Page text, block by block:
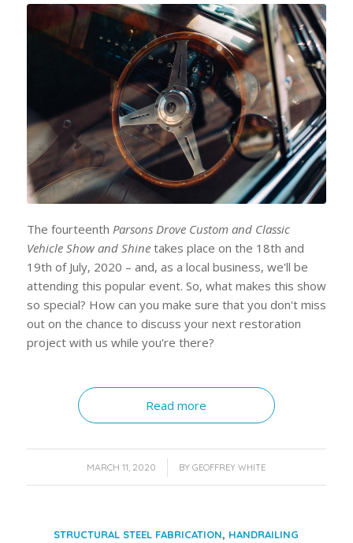
The fourteenth Parsons Drove Custom and Classic
Vehicle Show and Shinetakes place on the 18th and
19th of July, 2020 – and, as a local business, we'll be
attending this popular event. So, what makes this show
so special? How can you make sure that you don't miss
out on the chance to discuss your next restoration
project with us while you're there?
Read more
MARCH 11, 2020
/ BYGEOFFREY WHITE
STRUCTURAL STEEL FABRICATION, HANDRAILING